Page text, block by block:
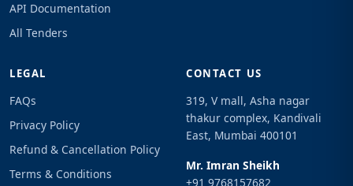
API Documentation
All Tenders
LEGAL
FAQs
Privacy Policy
Refund & Cancellation Policy
Terms & Conditions
CONTACT US
319, V mall, Asha nagar
thakur complex, Kandivali
East, Mumbai 400101
Mr. Imran Sheikh
+91 9768157682